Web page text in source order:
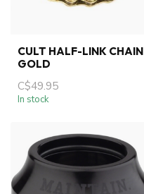
CULT HALF-LINK CHAIN
GOLD
C$49.95
In stock